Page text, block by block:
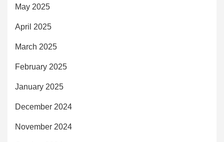
May 2025
April 2025
March 2025
February 2025
January 2025
December 2024
November 2024